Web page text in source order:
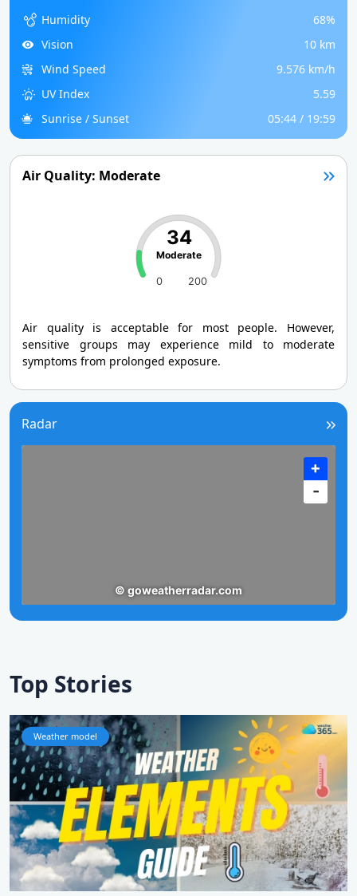
Humidity
68%
Vision
10 km
Wind Speed
9.576 km/h
UV Index
5.59
Sunrise / Sunset
05:44 / 19:59
Air Quality: Moderate
0 200
34
Moderate
Air quality is acceptable for most people. However,
sensitive groups may experience mild to moderate
symptoms from prolonged exposure.
Radar
Top Stories
Weather model